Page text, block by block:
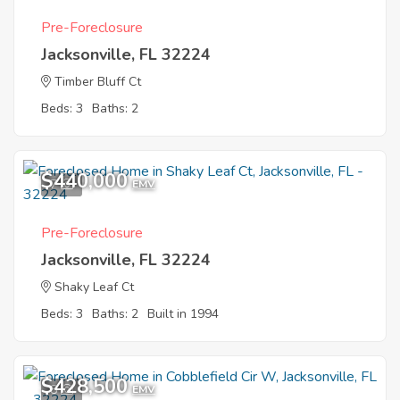
Pre-Foreclosure
Jacksonville, FL 32224
Timber Bluff Ct
Beds: 3 Baths: 2
7
$440,000 EMV
Pre-Foreclosure
Jacksonville, FL 32224
Shaky Leaf Ct
Beds: 3 Baths: 2 Built in 1994
8
$428,500 EMV